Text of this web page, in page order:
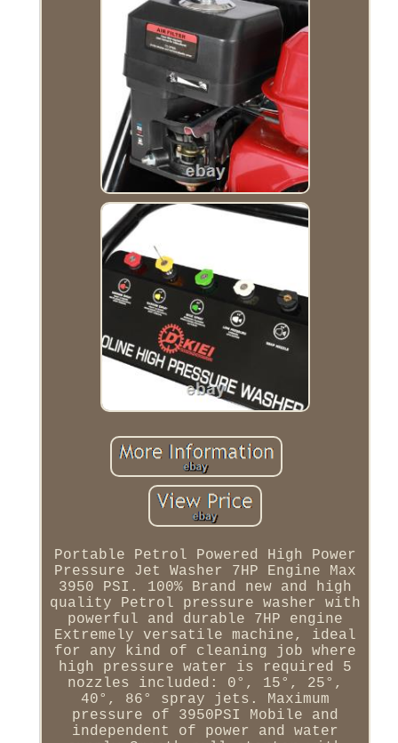
Portable Petrol Powered High Power
Pressure Jet Washer 7HP Engine Max
3950 PSI. 100% Brand new and high
quality Petrol pressure washer with
powerful and durable 7HP engine
Extremely versatile machine, ideal
for any kind of cleaning job where
high pressure water is required 5
nozzles included: 0°, 15°, 25°,
40°, 86° spray jets. Maximum
pressure of 3950PSI Mobile and
independent of power and water